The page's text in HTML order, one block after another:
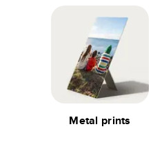
Metal prints